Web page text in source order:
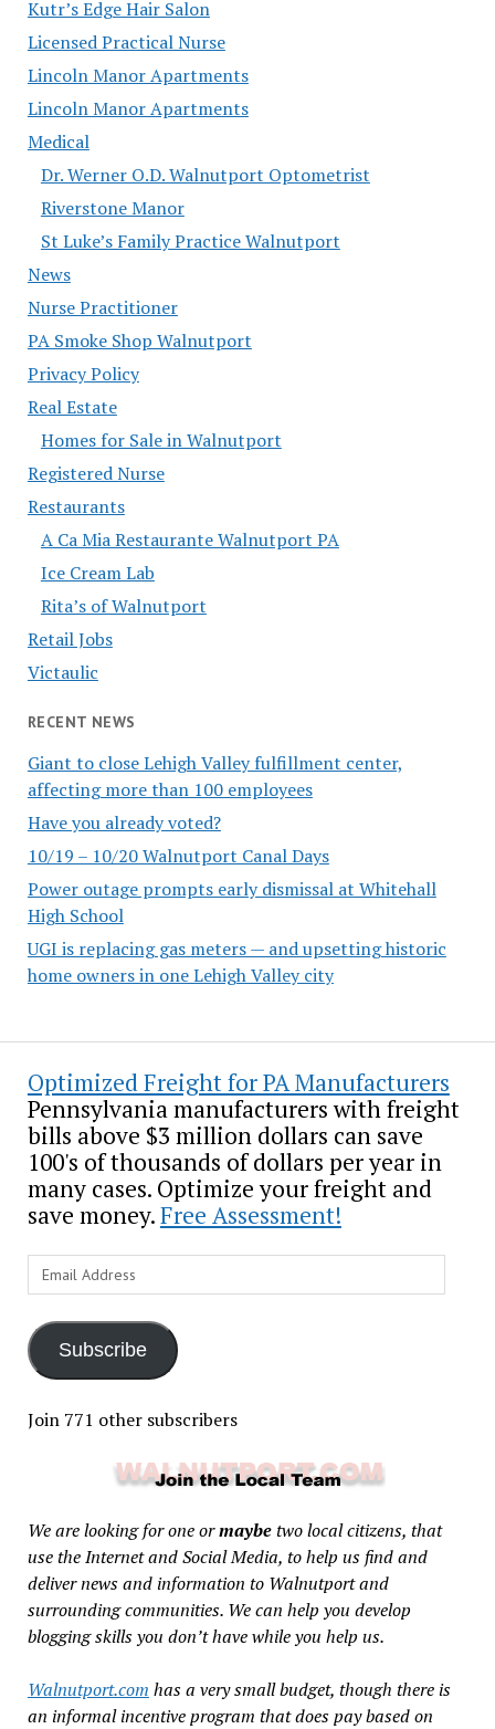
Kutr’s Edge Hair Salon
Licensed Practical Nurse
Lincoln Manor Apartments
Lincoln Manor Apartments
Medical
Dr. Werner O.D. Walnutport Optometrist
Riverstone Manor
St Luke’s Family Practice Walnutport
News
Nurse Practitioner
PA Smoke Shop Walnutport
Privacy Policy
Real Estate
Homes for Sale in Walnutport
Registered Nurse
Restaurants
A Ca Mia Restaurante Walnutport PA
Ice Cream Lab
Rita’s of Walnutport
Retail Jobs
Victaulic
RECENT NEWS
Giant to close Lehigh Valley fulfillment center,
affecting more than 100 employees
Have you already voted?
10/19 – 10/20 Walnutport Canal Days
Power outage prompts early dismissal at Whitehall
High School
UGI is replacing gas meters — and upsetting historic
home owners in one Lehigh Valley city
Optimized Freight for PA Manufacturers
Pennsylvania manufacturers with freight
bills above $3 million dollars can save
100's of thousands of dollars per year in
many cases. Optimize your freight and
save money.Free Assessment!
Email
Address
Subscribe
Join 771 other subscribers
We are looking for one ormaybetwo local citizens, that
use the Internet and Social Media, to help us find and
deliver news and information to Walnutport and
surrounding communities. We can help you develop
blogging skills you don’t have while you help us.
Walnutport.com has a very small budget, though there is
an informal incentive program that does pay based on